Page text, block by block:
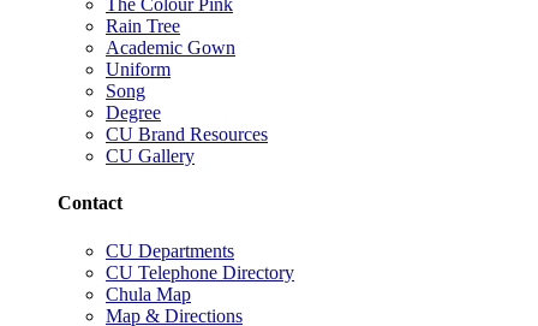
The Colour Pink
Rain Tree
Academic Gown
Uniform
Song
Degree
CU Brand Resources
CU Gallery
Contact
CU Departments
CU Telephone Directory
Chula Map
Map & Directions